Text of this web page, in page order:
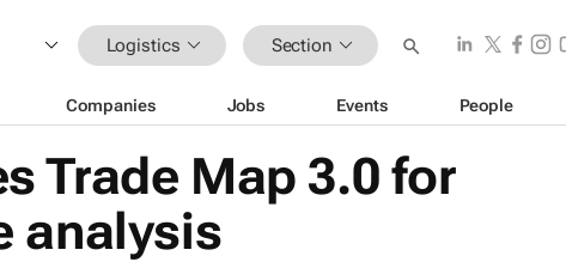
Logistics Section
Companies Jobs Events People
Trade Map 3.0 for
analysis